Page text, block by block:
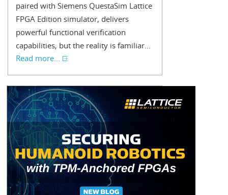
paired with Siemens QuestaSim Lattice
FPGA Edition simulator, delivers
powerful functional verification
capabilities, but the reality is familiar...
Read more...